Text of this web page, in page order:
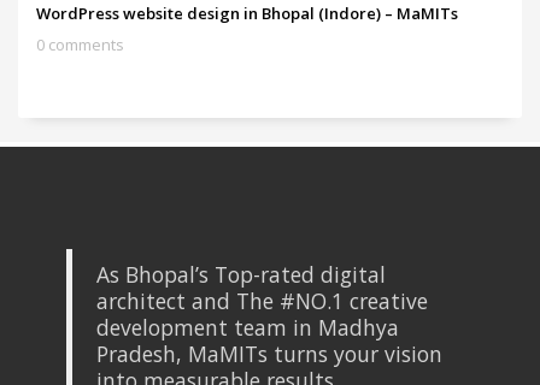
WordPress website design in Bhopal (Indore) – MaMITs
0 comments
As Bhopal’s Top-rated digital
architect and The #NO.1 creative
development team in Madhya
Pradesh, MaMITs turns your vision